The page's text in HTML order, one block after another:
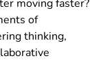
moving faster?
of
thinking,